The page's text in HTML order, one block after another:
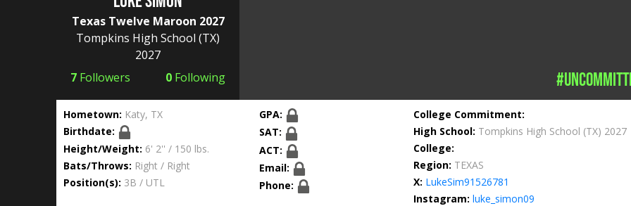
Texas Twelve Maroon 2027
Tompkins High School (TX)
2027
7 Followers 0 Following
Hometown: Katy, TX
Birthdate:
Height/Weight: 6' 2'' / 150 lbs.
Bats/Throws: Right / Right
Position(s): 3B / UTL
GPA:
SAT:
ACT:
Email:
Phone:
College Commitment:
High School: Tompkins High School (TX) 2027
College:
Region: TEXAS
X: LukeSim91526781
Instagram: luke_simon09